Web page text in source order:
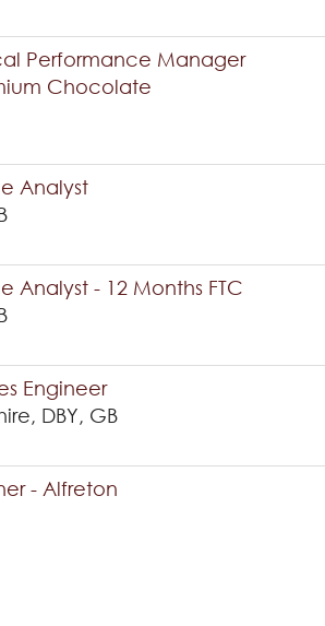
Performance Manager
Chocolate
Analyst
Analyst - 12 Months FTC
Engineer
DBY, GB
- Alfreton